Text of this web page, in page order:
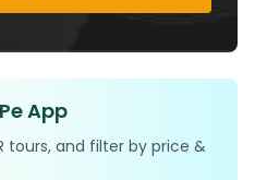
App
tours, and filter by price &